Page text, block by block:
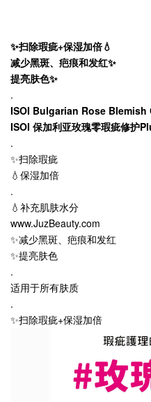
✨扫除瑕疵+保湿加倍💧
减少黑斑、疤痕和发红✨
提亮肤色✨
.
ISOI Bulgarian Rose Blemish
ISOI 保加利亚玫瑰零瑕疵修护
.
✨扫除瑕疵
💧保湿加倍
.
💧补充肌肤水分
www.JuzBeauty.com
✨减少黑斑、疤痕和发红
✨提亮肤色
.
适用于所有肤质
.
✨扫除瑕疵+保湿加倍